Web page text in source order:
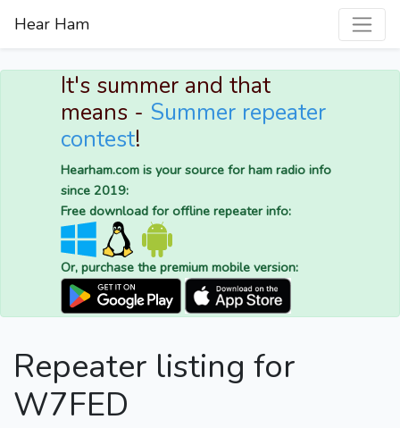
Hear Ham
It's summer and that
means - Summer repeater
contest!
Hearham.com is your source for ham radio info
since 2019:
Free download for offline repeater info:
Or, purchase the premium mobile version:
Repeater listing for
W7FED